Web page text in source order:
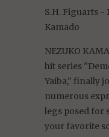
S.H. Figuarts -
Kamado
NEZUKO
hit series
Yaiba," finally
numerous
legs posed for
your favorite